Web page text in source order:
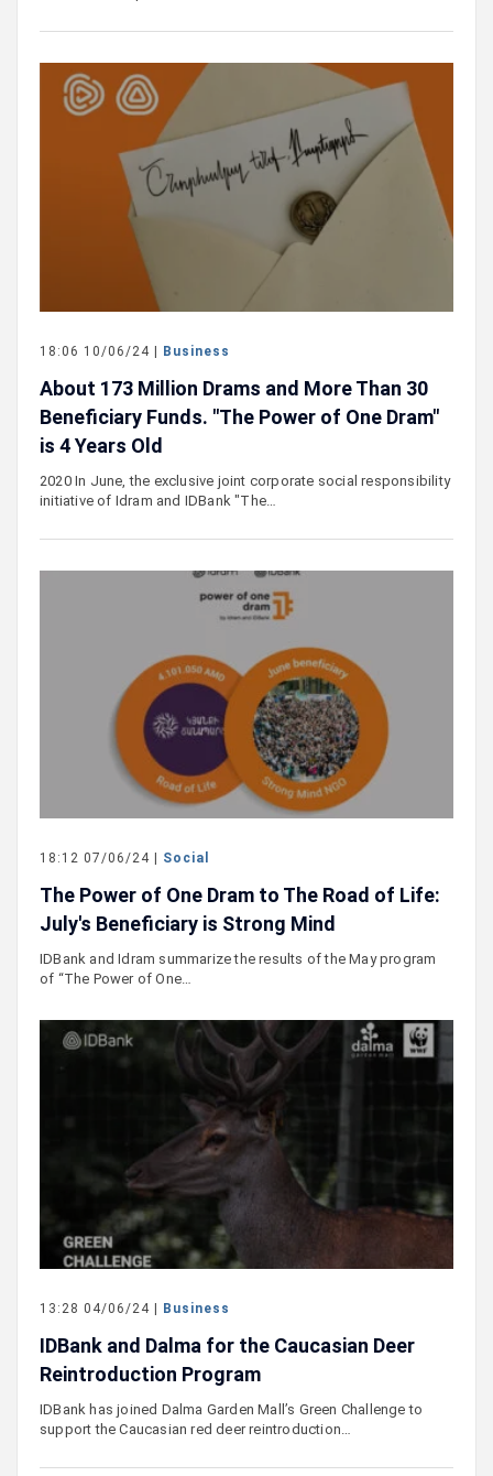
18:06 10/06/24 | Business
About 173 Million Drams and More Than 30
Beneficiary Funds. "The Power of One Dram"
is 4 Years Old
2020 In June, the exclusive joint corporate social responsibility
initiative of Idram and IDBank "The…
18:12 07/06/24 | Social
The Power of One Dram to The Road of Life:
July's Beneficiary is Strong Mind
IDBank and Idram summarize the results of the May program
of “The Power of One…
13:28 04/06/24 | Business
IDBank and Dalma for the Caucasian Deer
Reintroduction Program
IDBank has joined Dalma Garden Mall’s Green Challenge to
support the Caucasian red deer reintroduction…